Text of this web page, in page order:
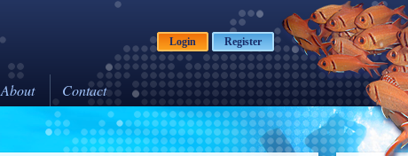
Login Register
About Contact